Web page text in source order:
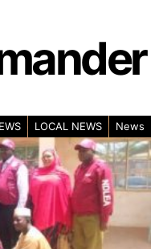
LOCAL NEWS News